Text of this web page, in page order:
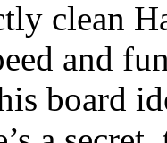
clean
and
board